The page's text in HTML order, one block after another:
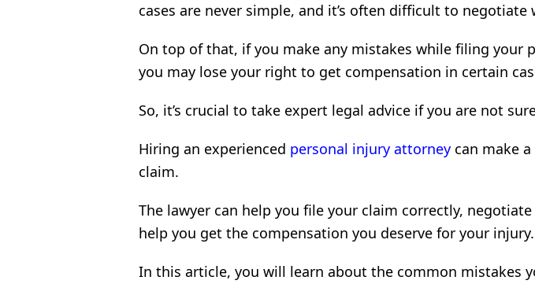
cases are never simple, and it’s often difficult to negotiate
On top of that, if you make any mistakes while filing your
you may lose your right to get compensation in certain
So, it’s crucial to take expert legal advice if you are not
Hiring an experienced personal injury attorney can make
claim.
The lawyer can help you file your claim correctly,
help you get the compensation you deserve for your injury.
In this article, you will learn about the common mistakes